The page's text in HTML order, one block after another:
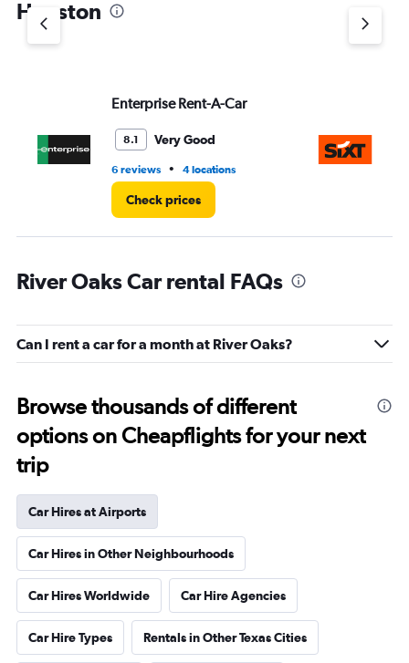
Y
axis
Houston
Enterprise Rent-A-Car
8.1 Very Good
6 reviews • 4 locations
Check prices
River Oaks Car rental FAQs
Can I rent a car for a month at River Oaks?
Browse thousands of different
options on Cheapflights for your next
trip
Car Hires at Airports
Car Hires in Other Neighbourhoods
Car Hires Worldwide Car Hire Agencies
Car Hire Types Rentals in Other Texas Cities